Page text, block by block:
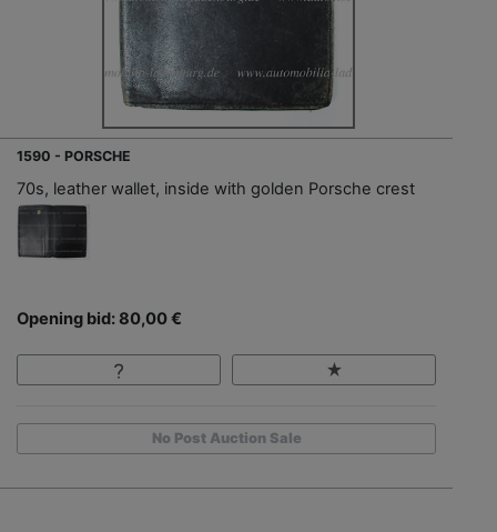
1590 - PORSCHE
70s, leather wallet, inside with golden Porsche crest
Opening bid: 80,00 €
No Post Auction Sale